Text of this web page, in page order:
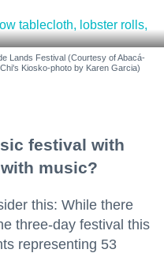
Lands Festival (Courtesy of Abacá-
Kiosko-photo by Karen Garcia)
festival with
music?
this: While there
three-day festival this
representing 53